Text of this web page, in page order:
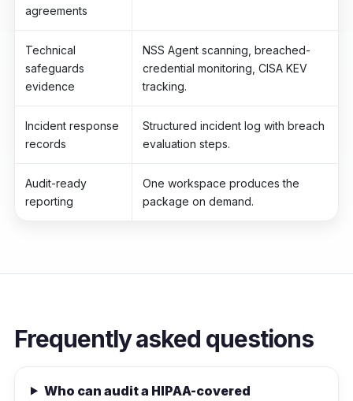
agreements
Technical
safeguards
evidence
NSS Agent scanning, breached-
credential monitoring, CISA KEV
tracking.
Incident response
records
Structured incident log with breach
evaluation steps.
Audit-ready
reporting
One workspace produces the
package on demand.
Frequently asked questions
Who can audit a HIPAA-covered